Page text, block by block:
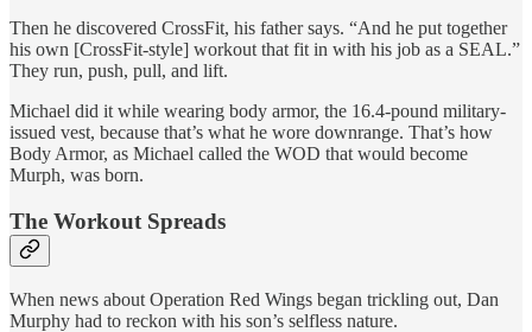
Then he discovered CrossFit, his father says. “And he put together
his own [CrossFit-style] workout that fit in with his job as a SEAL.”
They run, push, pull, and lift.
Michael did it while wearing body armor, the 16.4-pound military-
issued vest, because that’s what he wore downrange. That’s how
Body Armor, as Michael called the WOD that would become
Murph, was born.
The Workout Spreads
When news about Operation Red Wings began trickling out, Dan
Murphy had to reckon with his son’s selfless nature.